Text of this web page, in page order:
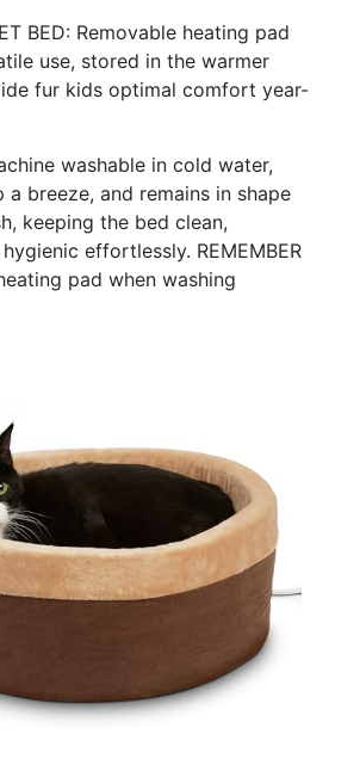
BED: Removable heating pad
use, stored in the warmer
fur kids optimal comfort year-
washable in cold water,
a breeze, and remains in shape
keeping the bed clean,
effortlessly. REMEMBER
pad when washing